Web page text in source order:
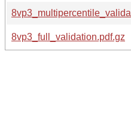
8vp3_full_validation.pdf.gz